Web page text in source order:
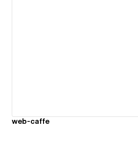
web-caffe